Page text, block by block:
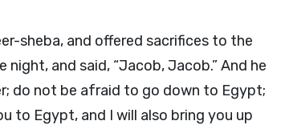
sheba, and offered sacrifices to the
and said, “Jacob, Jacob.” And he
do not be afraid to go down to Egypt;
to Egypt, and I will also bring you up